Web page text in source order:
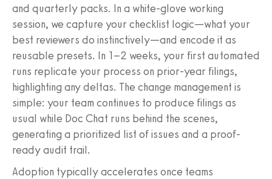
and quarterly packs. In a white-glove working
session, we capture your checklist logic—what your
best reviewers do instinctively—and encode it as
reusable presets. In 1–2 weeks, your first automated
runs replicate your process on prior-year filings,
highlighting any deltas. The change management is
simple: your team continues to produce filings as
usual while Doc Chat runs behind the scenes,
generating a prioritized list of issues and a proof-
ready audit trail.
Adoption typically accelerates once teams